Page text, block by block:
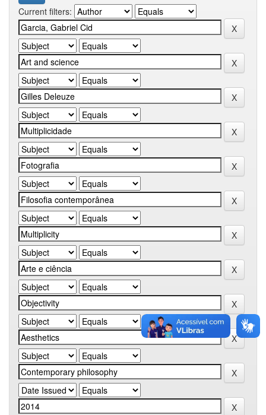
Current filters: